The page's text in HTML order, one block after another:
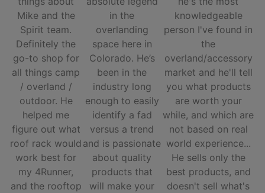
Mike and the
Spirit team.
Definitely the
go-to shop for
all things camp
/ overland /
outdoor. He
helped me
figure out what
roof rack would
work best for
my 4Runner,
and the rooftop
in the
overlanding
space here in
Colorado. He’s
been in the
industry long
enough to easily
identify a fad
versus a trend
and is passionate
about quality
products that
will make your
knowledgeable
person I've found in
the
overland/accessory
market and he'll tell
you what products
are worth your
while, and which are
not based on real
world experience...
He sells only the
best products, and
doesn't sell what's